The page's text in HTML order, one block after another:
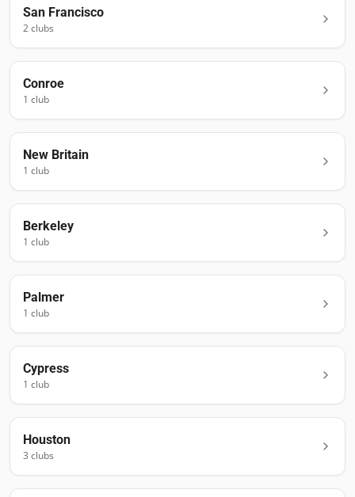
San Francisco
2clubs
Conroe
1 club
New Britain
1 club
Berkeley
1 club
Palmer
1 club
Cypress
1 club
Houston
3 clubs